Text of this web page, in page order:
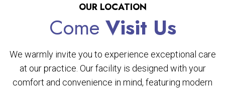
OUR LOCATION
Come Visit Us
We warmly invite you to experience exceptional care
at our practice. Our facility is designed with your
comfort and convenience in mind, featuring modern